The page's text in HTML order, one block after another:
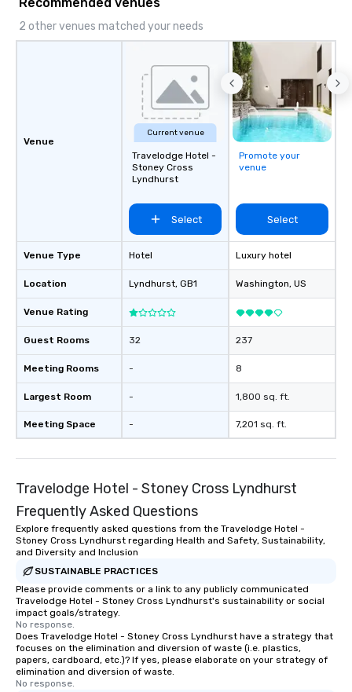
Recommended venues
2 other venues matched your needs
Venue
Venue Type
Location
Venue Rating
Guest Rooms
Meeting Rooms
Largest Room
Meeting Space
Current venue
Travelodge Hotel -
Stoney Cross
Lyndhurst
Select
Hotel
Lyndhurst, GB1
32
-
-
-
Promote your
venue
Select
Luxury hotel
Washington, US
237
8
1,800 sq. ft.
7,201 sq. ft.
Travelodge Hotel - Stoney Cross Lyndhurst
Frequently Asked Questions
Explore frequently asked questions from the Travelodge Hotel -
Stoney Cross Lyndhurst regarding Health and Safety, Sustainability,
and Diversity and Inclusion
SUSTAINABLE PRACTICES
Please provide comments or a link to any publicly communicated
Travelodge Hotel - Stoney Cross Lyndhurst's sustainability or social
impact goals/strategy.
No response.
Does Travelodge Hotel - Stoney Cross Lyndhurst have a strategy that
focuses on the elimination and diversion of waste (i.e. plastics,
papers, cardboard, etc.)? If yes, please elaborate on your strategy of
elimination and diversion of waste.
No response.